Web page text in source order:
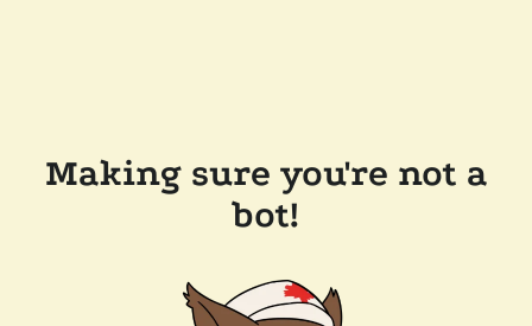
Making sure you're not a
bot!